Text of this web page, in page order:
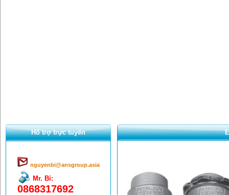
Hổ trợ trực tuyến
nguyenbi@ansgroup.asia
Mr. Bỉ:
0868317692